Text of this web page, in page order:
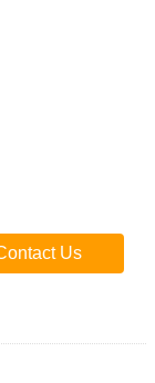
Us